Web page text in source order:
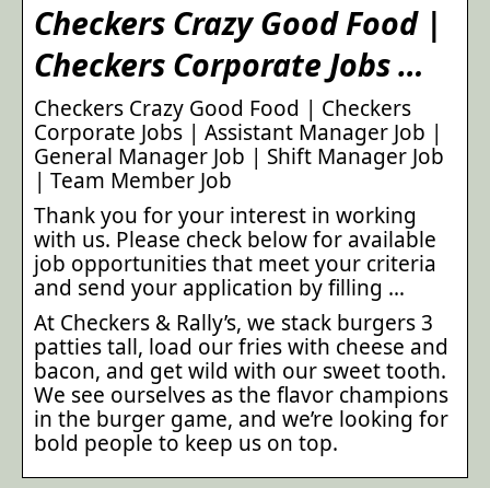
Checkers Crazy Good Food |
Checkers Corporate Jobs …
Checkers Crazy Good Food | Checkers
Corporate Jobs | Assistant Manager Job |
General Manager Job | Shift Manager Job
| Team Member Job
Thank you for your interest in working
with us. Please check below for available
job opportunities that meet your criteria
and send your application by filling …
At Checkers & Rally’s, we stack burgers 3
patties tall, load our fries with cheese and
bacon, and get wild with our sweet tooth.
We see ourselves as the flavor champions
in the burger game, and we’re looking for
bold people to keep us on top.